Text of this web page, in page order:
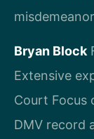
Bryan Block
Extensive
Court Focus
DMV record